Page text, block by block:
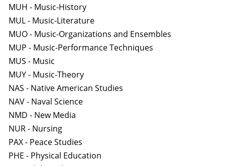
MUH - Music-History
MUL - Music-Literature
MUO - Music-Organizations and Ensembles
MUP - Music-Performance Techniques
MUS - Music
MUY - Music-Theory
NAS - Native American Studies
NAV - Naval Science
NMD - New Media
NUR - Nursing
PAX - Peace Studies
PHE - Physical Education